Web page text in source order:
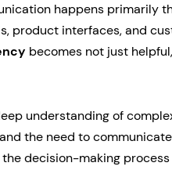
happens primarily
product interfaces, and
becomes not just
understanding of
the need to
decision-making